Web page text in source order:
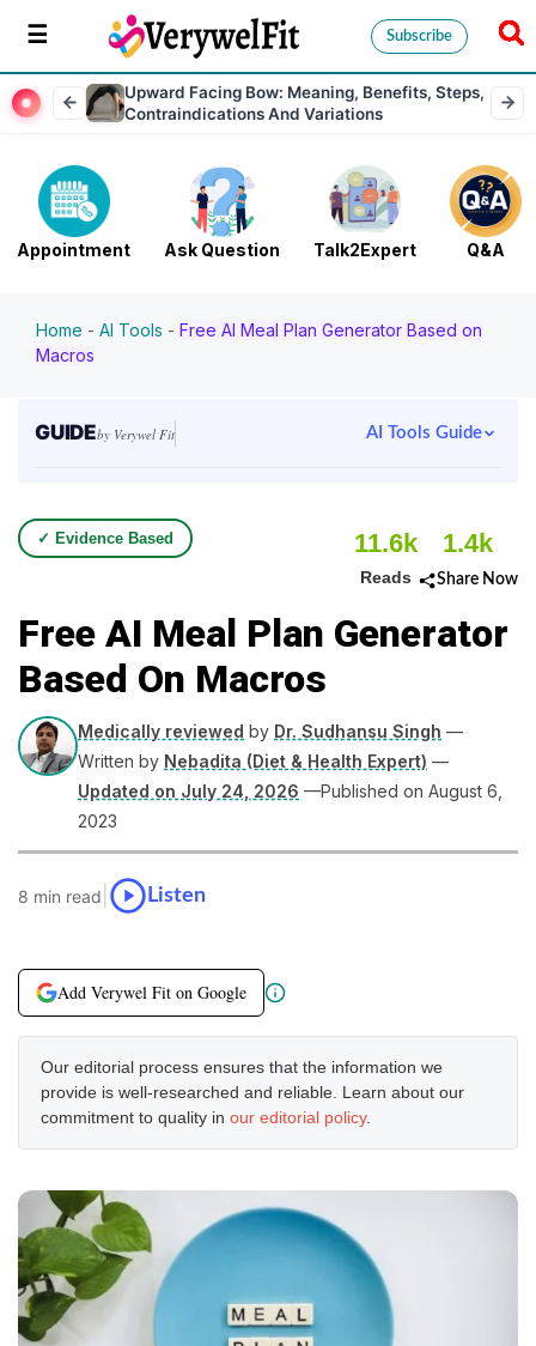
Subscribe
Upward Facing Bow: Meaning, Benefits, Steps,
Contraindications And Variations
Appointment Ask Question Talk2Expert Q&A
Home - AI Tools - Free AI Meal Plan Generator Based on
Macros
GUIDEby Verywel Fit AI Tools Guide
✓ Evidence Based 11.6k
Reads
1.4k
Share Now
Free AI Meal Plan Generator
Based On Macros
Medically reviewed by Dr. Sudhansu Singh —
Written by Nebadita (Diet & Health Expert) —
Updated on July 24, 2026 —Published on August 6,
2023
8 min read Listen
Add Verywel Fit on Google
Our editorial process ensures that the information we
provide is well-researched and reliable. Learn about our
commitment to quality in our editorial policy.